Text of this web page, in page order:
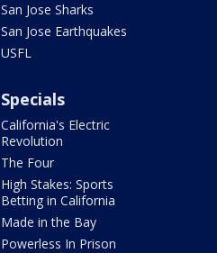
San Jose Sharks
San Jose Earthquakes
USFL
Specials
California's Electric
Revolution
The Four
High Stakes: Sports
Betting in California
Made in the Bay
Powerless In Prison